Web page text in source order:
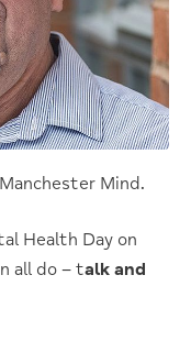
Mind.
Health Day on
all do – talk and